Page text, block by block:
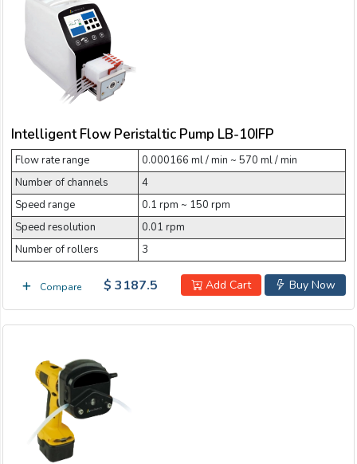
Intelligent Flow Peristaltic Pump LB-10IFP
Flow rate range
0.000166 ml / min ~ 570 ml / min
Number of channels
4
Speed range
0.1 rpm ~ 150 rpm
Speed resolution
0.01 rpm
Number of rollers
3
Compare Buy Now
Add Cart
$ 3187.5